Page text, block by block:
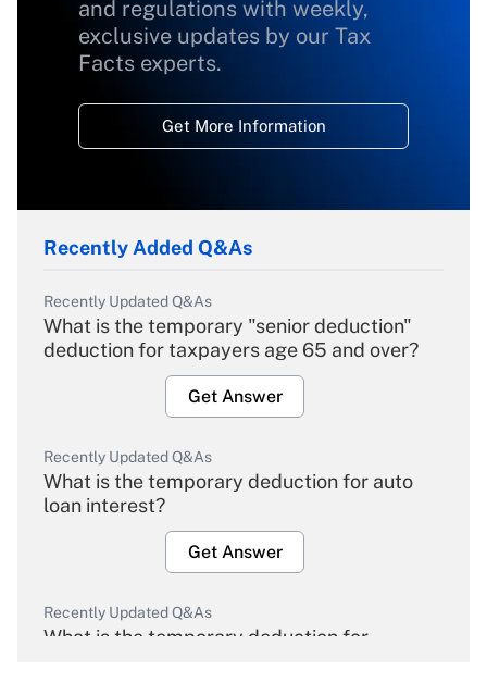
and regulations with weekly,
exclusive updates by our Tax
Facts experts.
Get More Information
Recently Added Q&As
Recently Updated Q&As
What is the temporary "senior deduction"
deduction for taxpayers age 65 and over?
Get Answer
Recently Updated Q&As
What is the temporary deduction for auto
loan interest?
Get Answer
Recently Updated Q&As
What is the temporary deduction for